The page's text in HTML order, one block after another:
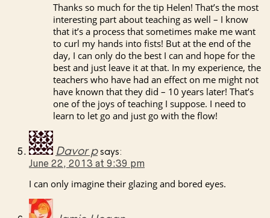
Thanks so much for the tip Helen! That’s the most
interesting part about teaching as well – I know
that it’s a process that sometimes make me want
to curl my hands into fists! But at the end of the
day, I can only do the best I can and hope for the
best and just leave it at that. In my experience, the
teachers who have had an effect on me might not
have known that they did – 10 years later! That’s
one of the joys of teaching I suppose. I need to
learn to let go and just go with the flow!
Davor p says:
June 22, 2013 at 9:39 pm
I can only imagine their glazing and bored eyes.